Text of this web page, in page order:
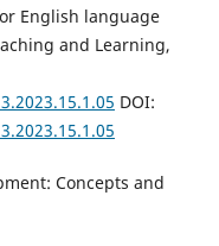
English language
and Learning,
DOI:
Concepts and